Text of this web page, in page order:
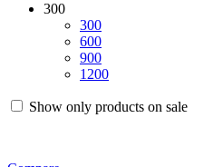
300
300
600
900
1200
Show only products on sale